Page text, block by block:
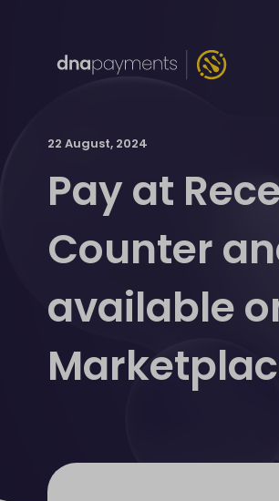
22 August, 2024
Pay at
Counter
available